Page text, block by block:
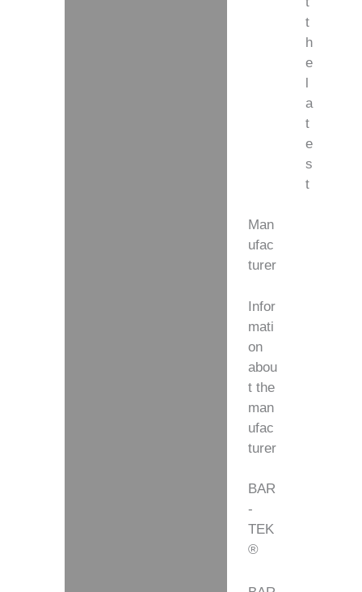
t
h
e
l
a
t
e
s
t
Man
ufac
turer
Infor
mati
on
abou
t the
man
ufac
turer
BAR
-
TEK
®